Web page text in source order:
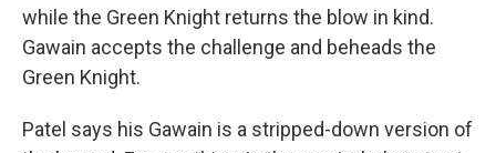
while the Green Knight returns the blow in kind.
Gawain accepts the challenge and beheads the
Green Knight.
Patel says his Gawain is a stripped-down version of